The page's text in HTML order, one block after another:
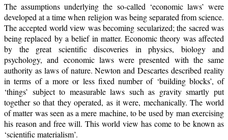
The assumptions underlying the so-called ‘economic laws’ were
developed at a time when religion was being separated from science.
The accepted world view was becoming secularized; the sacred was
being replaced by a belief in matter. Economic theory was affected
by the great scientific discoveries in physics, biology and
psychology, and economic laws were presented with the same
authority as laws of nature. Newton and Descartes described reality
in terms of a more or less fixed number of ‘building blocks’, of
‘things’ subject to measurable laws such as gravity smartly put
together so that they operated, as it were, mechanically. The world
of matter was seen as a mere machine, to be used by man exercising
his reason and free will. This world view has come to be known as
‘scientific materialism’.